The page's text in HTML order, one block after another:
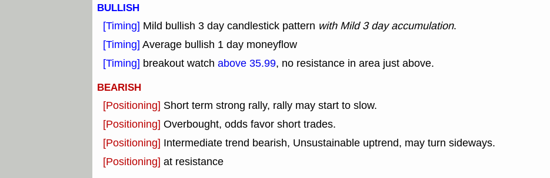
BULLISH
[Timing] Mild bullish 3 day candlestick pattern with Mild 3 day accumulation.
[Timing] Average bullish 1 day moneyflow
[Timing] breakout watch above 35.99, no resistance in area just above.
BEARISH
[Positioning] Short term strong rally, rally may start to slow.
[Positioning] Overbought, odds favor short trades.
[Positioning] Intermediate trend bearish, Unsustainable uptrend, may turn sideways.
[Positioning] at resistance